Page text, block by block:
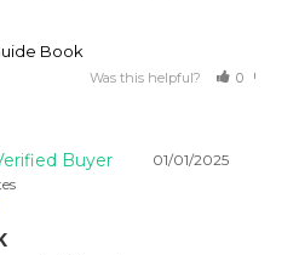
Book
Was this helpful? 0
01/01/2025